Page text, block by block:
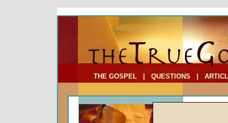
THE GOSPEL QUESTIONS
To Address:
Comments: (optional)